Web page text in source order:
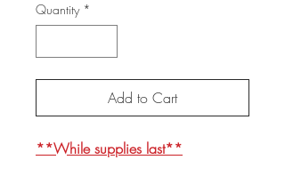
Quantity *
Add to Cart
**While supplies last**